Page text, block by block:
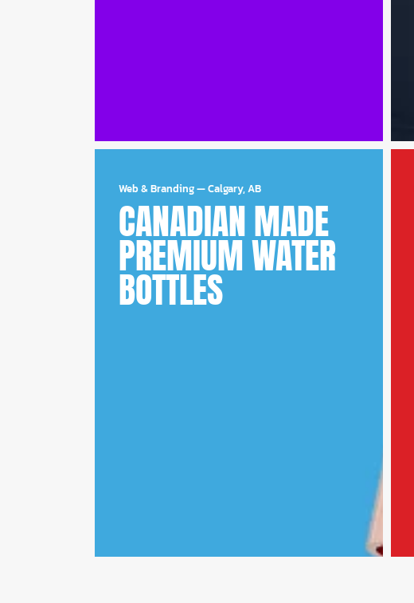
Web & Branding—Calgary, AB
CANADIAN MADE
PREMIUM WATER
BOTTLES